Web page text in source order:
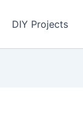
DIY Projects